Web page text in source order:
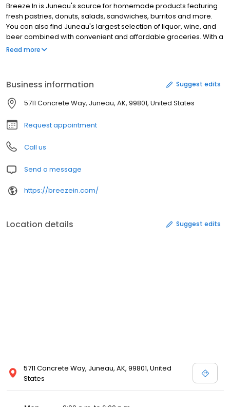
Breeze In is Juneau's source for homemade products featuring
fresh pastries, donuts, salads, sandwiches, burritos and more.
You can also find Juneau's largest selection of liquor, wine, and
beer combined with convenient and affordable groceries. With a
full-service catering department, based out of the Lemon Creek
Read more
Business information Suggest edits
5711 Concrete Way, Juneau, AK, 99801, United States
Request appointment
Call us
Send a message
https://breezein.com/
Location details Suggest edits
5711 Concrete Way, Juneau, AK, 99801, United
States